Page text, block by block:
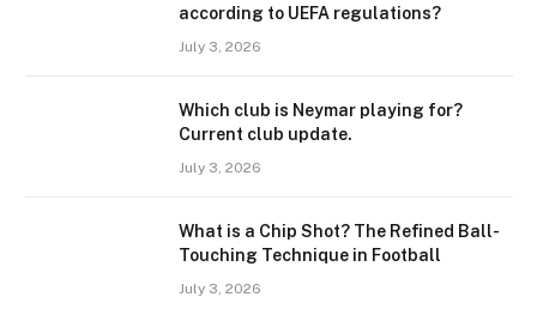
according to UEFA regulations?
July 3, 2026
Which club is Neymar playing for?
Current club update.
July 3, 2026
What is a Chip Shot? The Refined Ball-
Touching Technique in Football
July 3, 2026